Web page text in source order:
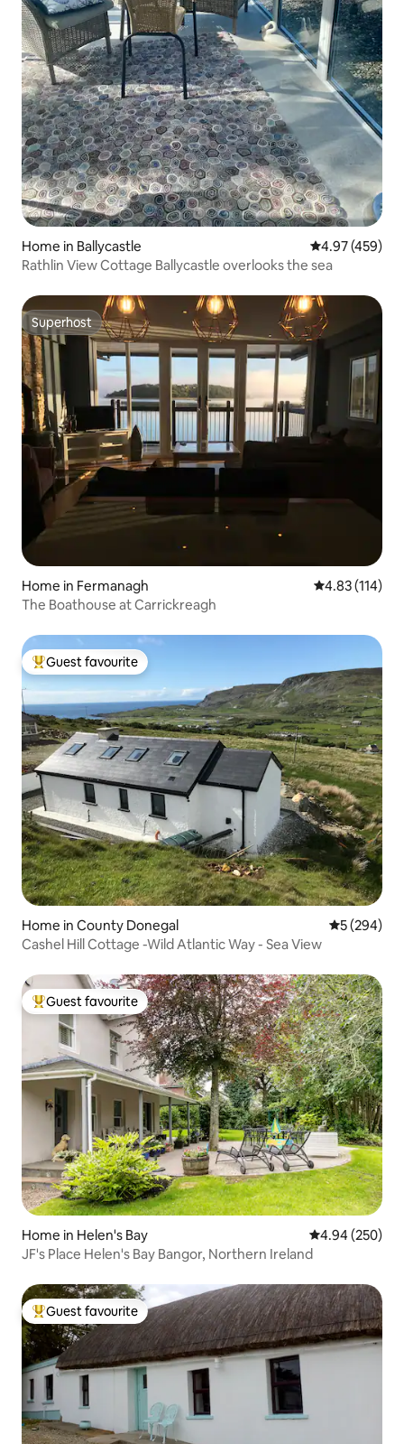
Home in Ballycastle 4.97 out of 5
4.97 (459)
Rathlin View Cottage Ballycastle overlooks the sea
Superhost
Superhost
Home in Fermanagh 4.83 out of 5
4.83 (114)
The Boathouse at Carrickreagh
Top guest favourite
Guest favourite
Home in County Donegal 5 out of 5
5 (294)
Cashel Hill Cottage -Wild Atlantic Way - Sea View
Top guest favourite
Guest favourite
Home in Helen's Bay 4.94 out of 5
4.94 (250)
JF's Place Helen's Bay Bangor, Northern Ireland
Top guest favourite
Guest favourite